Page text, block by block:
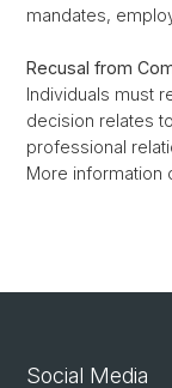
mandates,
Recusal from
Individuals must
decision relates
professional
More information
Social Media